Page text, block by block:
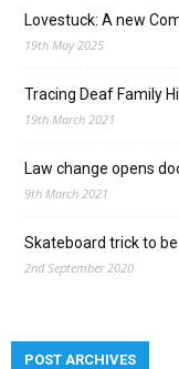
Lovestuck: A new
19th May 2025
Tracing Deaf Family
19th March 2021
Law change opens
9th March 2021
Skateboard trick to
2nd September 2020
POST ARCHIVES